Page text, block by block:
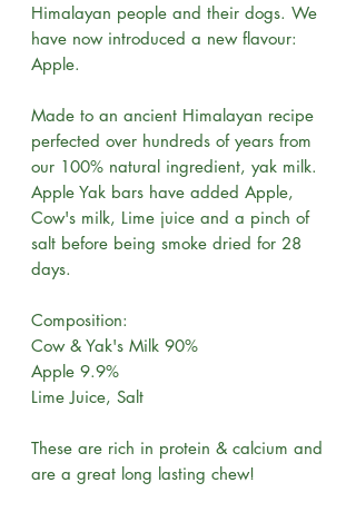
Himalayan people and their dogs. We
have now introduced a new flavour:
Apple.
Made to an ancient Himalayan recipe
perfected over hundreds of years from
our 100% natural ingredient, yak milk.
Apple Yak bars have added Apple,
Cow's milk, Lime juice and a pinch of
salt before being smoke dried for 28
days.
Composition:
Cow & Yak's Milk 90%
Apple 9.9%
Lime Juice, Salt
These are rich in protein & calcium and
are a great long lasting chew!